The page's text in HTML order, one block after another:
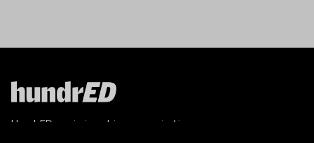
HundrED, a mission-driven organisation,